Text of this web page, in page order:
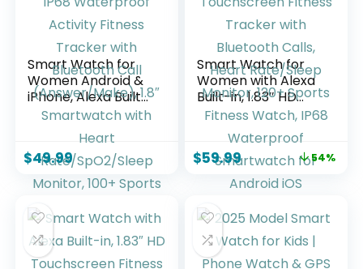
Smart Watch for
Women Android &
iPhone, Alexa Built-
in, IP68 Waterproof
Activity Fitness
Tracker with
Bluetooth Call
(Answer/Make),
1.8″ Smartwatch
with Heart
Rate/SpO2/Sleep
Monitor, 100+
Sports Mode
$49.99
Smart Watch for
Women with Alexa
Built-in, 1.83″ HD
Touchscreen
Fitness Tracker
with Bluetooth
Calls, Heart
Rate/Sleep
Monitor, 120+
Sports Fitness
Watch, IP68
Waterproof
Smartwatch for
$59.99 54%